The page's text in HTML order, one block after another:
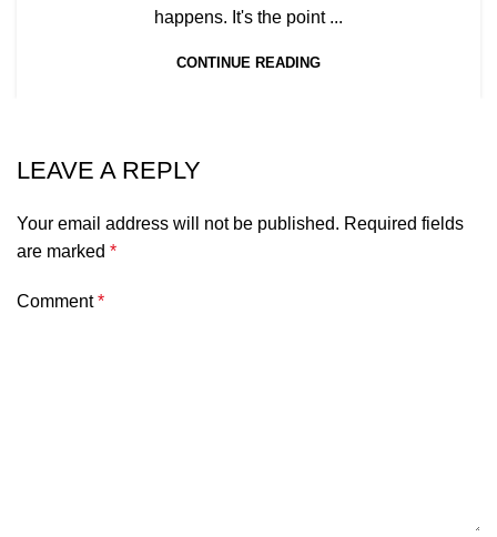
happens. It's the point ...
CONTINUE READING
LEAVE A REPLY
Your email address will not be published. Required fields
are marked *
Comment*